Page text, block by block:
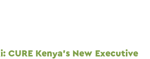
CURE Kenya’s New Executive